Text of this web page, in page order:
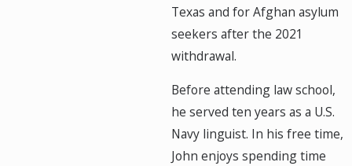
Texas and for Afghan asylum
seekers after the 2021
withdrawal.
Before attending law school,
he served ten years as a U.S.
Navy linguist. In his free time,
John enjoys spending time